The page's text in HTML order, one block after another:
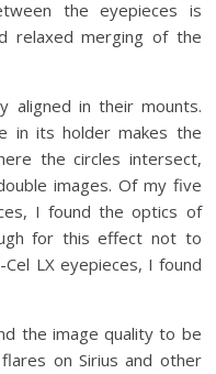
the eyepieces is
relaxed merging of the
aligned in their mounts.
in its holder makes the
the circles intersect,
images. Of my five
I found the optics of
for this effect not to
LX eyepieces, I found
the image quality to be
on Sirius and other